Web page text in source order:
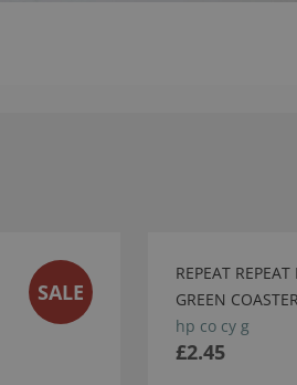
SALE
REPEAT
GREEN COASTER
hp co cy g
£2.45